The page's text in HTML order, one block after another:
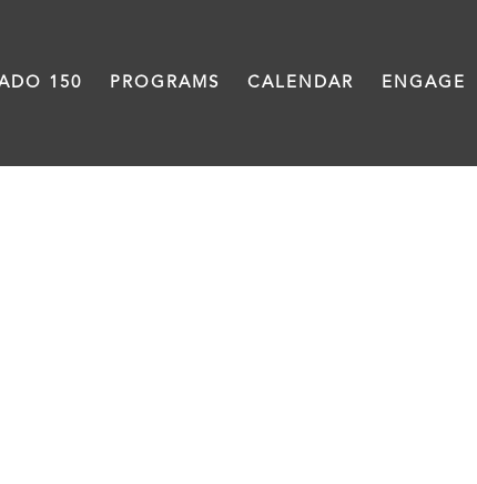
150 PROGRAMS CALENDAR ENGAGE